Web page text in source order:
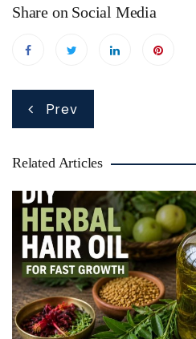
Share on Social Media
Post
navigation
Prev
Related Articles